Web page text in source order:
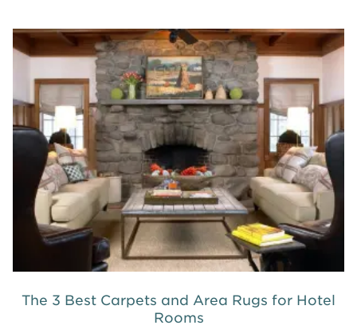
The 3 Best Carpets and Area Rugs for Hotel
Rooms